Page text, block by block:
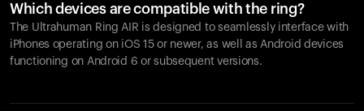
Which devices are compatible with the ring?
The Ultrahuman Ring AIR is designed to seamlessly interface with
iPhones operating on iOS 15 or newer, as well as Android devices
functioning on Android 6 or subsequent versions.